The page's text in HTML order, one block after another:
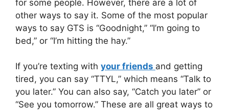
for some people. However, there are a lot of
other ways to say it. Some of the most popular
ways to say GTS is “Goodnight,” “I’m going to
bed,” or “I’m hitting the hay.”
If you’re texting with your friends and getting
tired, you can say “TTYL,” which means “Talk to
you later.” You can also say, “Catch you later” or
“See you tomorrow.” These are all great ways to